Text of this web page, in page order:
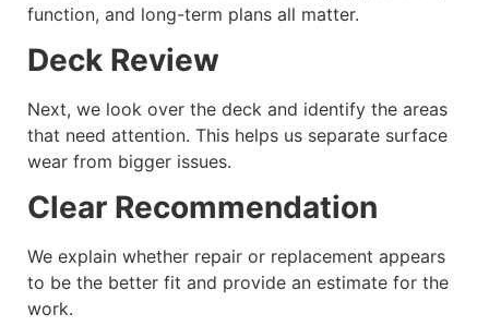
function, and long-term plans all matter.
Deck Review
Next, we look over the deck and identify the areas
that need attention. This helps us separate surface
wear from bigger issues.
Clear Recommendation
We explain whether repair or replacement appears
to be the better fit and provide an estimate for the
work.